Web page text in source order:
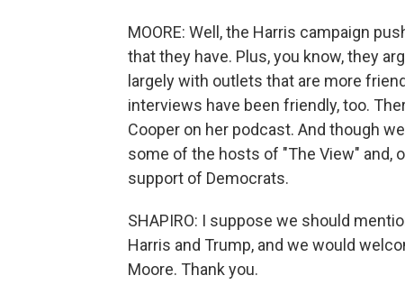
MOORE: Well, the Harris campaign
that they have. Plus, you know, they
largely with outlets that are more
interviews have been friendly, too.
Cooper on her podcast. And though
some of the hosts of "The View" and,
support of Democrats.
SHAPIRO: I suppose we should
Harris and Trump, and we would
Moore. Thank you.